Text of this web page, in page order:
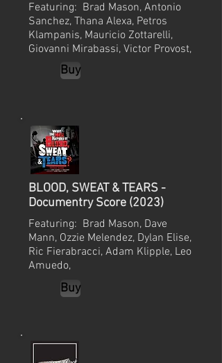
Featuring: Brad Mason, Antonio
Sanchez, Thana Alexa, Petros
Klampanis, Mauricio Zottarelli,
Giovanni Mirabassi, Victor Provost,
Buy
BLOOD, SWEAT & TEARS -
Documentry Score (2023)
Featuring: Brad Mason, Dave
Mann, Ozzie Melendez, Dylan Elise,
Ric Fierabracci, Adam Klipple, Leo
Amuedo,
Buy